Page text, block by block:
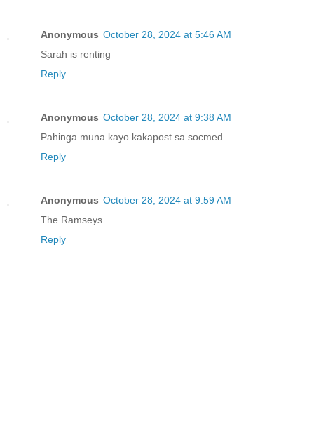
Anonymous October 28, 2024 at 5:46 AM
Sarah is renting
Reply
Anonymous October 28, 2024 at 9:38 AM
Pahinga muna kayo kakapost sa socmed
Reply
Anonymous October 28, 2024 at 9:59 AM
The Ramseys.
Reply